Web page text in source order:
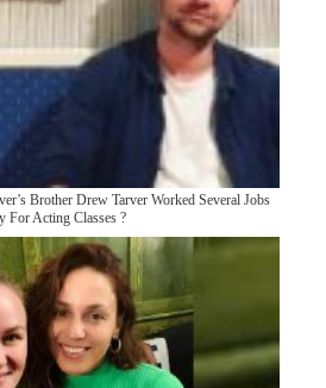
Brother Drew Tarver Worked Several Jobs
For Acting Classes ?